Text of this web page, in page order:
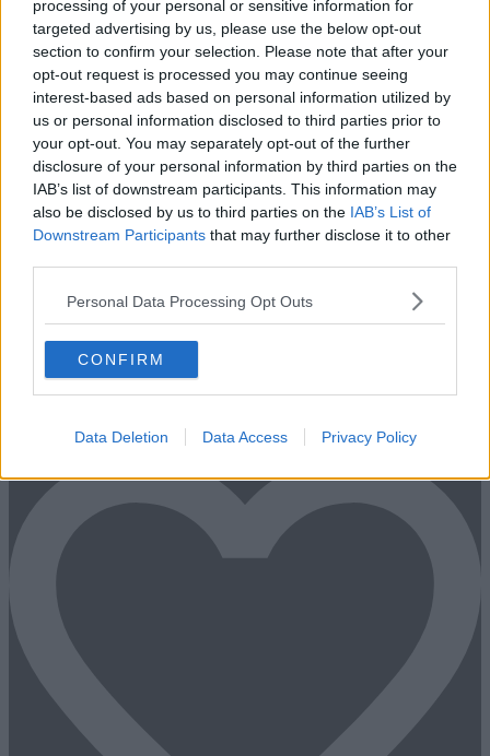
processing of your personal or sensitive information for
targeted advertising by us, please use the below opt-out
section to confirm your selection. Please note that after your
opt-out request is processed you may continue seeing
interest-based ads based on personal information utilized by
us or personal information disclosed to third parties prior to
your opt-out. You may separately opt-out of the further
disclosure of your personal information by third parties on the
IAB’s list of downstream participants. This information may
also be disclosed by us to third parties on the IAB’s List of
Downstream Participants that may further disclose it to other
Personal Data Processing Opt Outs
CONFIRM
Data Deletion Data Access Privacy Policy
Add To Enquiry
Bath Place, Rivington Street
Newly refurbished offices, offering bright and modern workstations
£15,000/m
20 to 30 desks